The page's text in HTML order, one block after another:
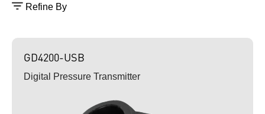
Refine By
GD4200-USB
Digital Pressure Transmitter